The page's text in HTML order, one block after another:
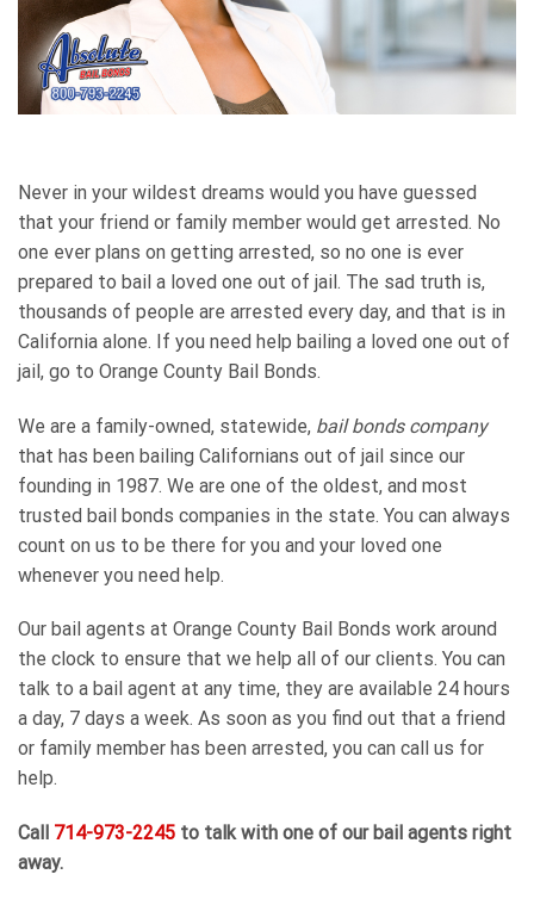
Never in your wildest dreams would you have guessed
that your friend or family member would get arrested. No
one ever plans on getting arrested, so no one is ever
prepared to bail a loved one out of jail. The sad truth is,
thousands of people are arrested every day, and that is in
California alone. If you need help bailing a loved one out of
jail, go to Orange County Bail Bonds.
We are a family-owned, statewide, bail bonds company
that has been bailing Californians out of jail since our
founding in 1987. We are one of the oldest, and most
trusted bail bonds companies in the state. You can always
count on us to be there for you and your loved one
whenever you need help.
Our bail agents at Orange County Bail Bonds work around
the clock to ensure that we help all of our clients. You can
talk to a bail agent at any time, they are available 24 hours
a day, 7 days a week. As soon as you find out that a friend
or family member has been arrested, you can call us for
help.
Call 714-973-2245 to talk with one of our bail agents right
away.